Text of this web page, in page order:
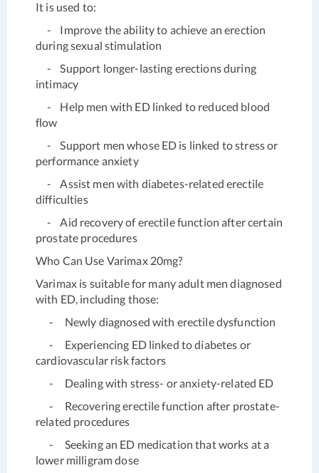
It is used to:
- Improve the ability to achieve an erection
during sexual stimulation
- Support longer-lasting erections during
intimacy
- Help men with ED linked to reduced blood
flow
- Support men whose ED is linked to stress or
performance anxiety
- Assist men with diabetes-related erectile
difficulties
- Aid recovery of erectile function after certain
prostate procedures
Who Can Use Varimax 20mg?
Varimax is suitable for many adult men diagnosed
with ED, including those:
- Newly diagnosed with erectile dysfunction
- Experiencing ED linked to diabetes or
cardiovascular risk factors
- Dealing with stress- or anxiety-related ED
- Recovering erectile function after prostate-
related procedures
- Seeking an ED medication that works at a
lower milligram dose